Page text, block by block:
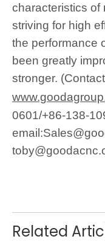
characteristics of
striving for high
the performance
been greatly
stronger.
0601/+86-138-
Related